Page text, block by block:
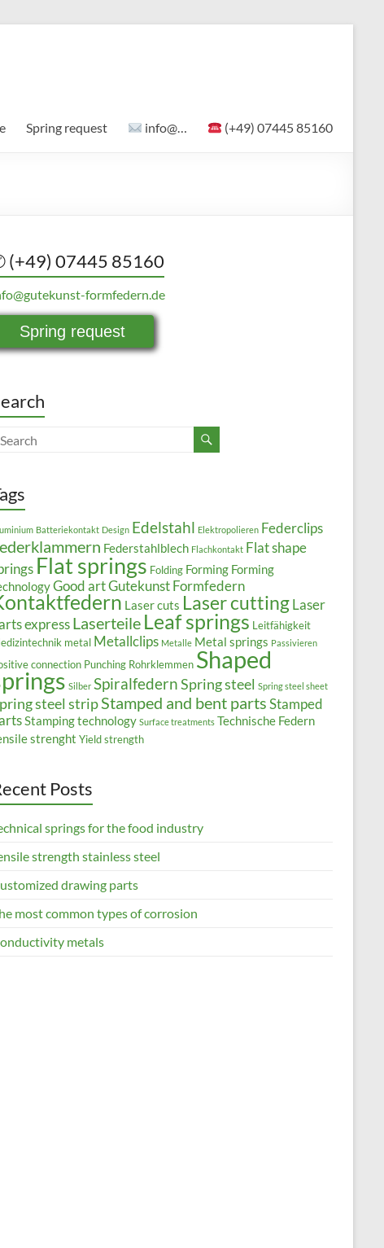
Spring request info@… (+49) 07445 85160
(+49) 07445 85160
formfedern.de
Spring request
Batteriekontakt Design Edelstahl Elektropolieren Federclips
Federstahlblech Flachkontakt Flat shape
Flat springs Folding Forming Forming
Good artGutekunst Formfedern
Laser cuts Laser cuttingLaser
expressLaserteile Leaf springs Leitfähigkeit
metal Metallclips Metalle Metal springs Passivieren
connection Punching Rohrklemmen Shaped
Silber SpiralfedernSpring steel Spring steel sheet
steel stripStamped and bent partsStamped
Stamping technology Surface treatments Technische Federn
strenght Yield strength
Posts
springs for the food industry
strength stainless steel
drawing parts
most common types of corrosion
metals